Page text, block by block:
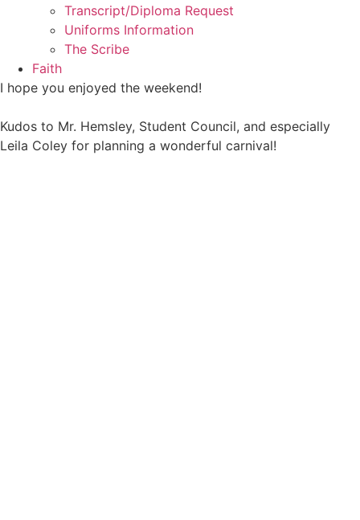
Transcript/Diploma Request
Uniforms Information
The Scribe
Faith
I hope you enjoyed the weekend!
Kudos to Mr. Hemsley, Student Council, and especially
Leila Coley for planning a wonderful carnival!